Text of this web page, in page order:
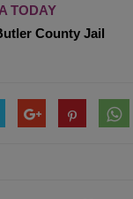
TODAY
County Jail